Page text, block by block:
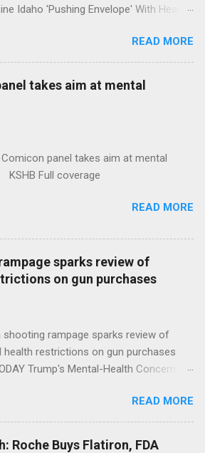
Idaho 'Pushing Envelope' With Health
Idaho Insurer Moves Ahead With Health
Flout Federal Rules NPR Full
READ MORE
takes aim at mental
panel takes aim at mental
Full coverage
READ MORE
sparks review of
on gun purchases
shooting rampage sparks review of
health restrictions on gun purchases
Trump's Mental-Health Concern
Calls For Mental Health Action After
His Budget Would Cut Programs
coverage
READ MORE
Roche Buys Flatiron, FDA